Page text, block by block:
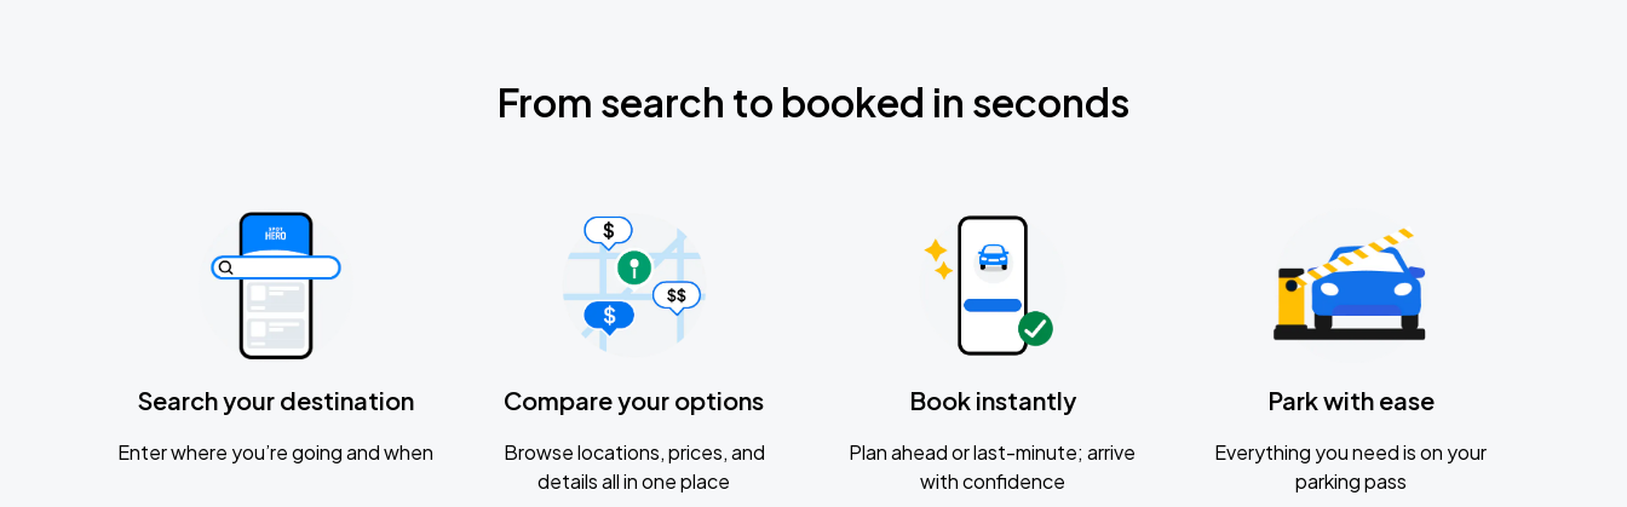
From search to booked in seconds
Search your destination
Enter where you’re going and when
Compare your options
Browse locations, prices, and
details all in one place
Book instantly
Plan ahead or last-minute; arrive
with confidence
Park with ease
Everything you need is on your
parking pass